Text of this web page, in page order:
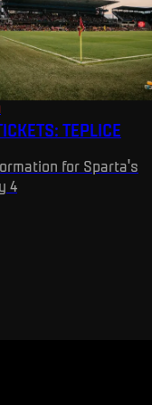
TEPLICE
for Sparta's
4